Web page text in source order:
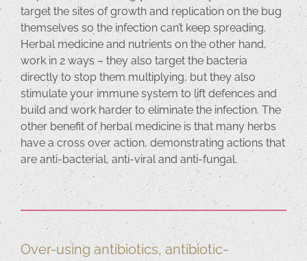
target the sites of growth and replication on the bug
themselves so the infection can’t keep spreading.
Herbal medicine and nutrients on the other hand,
work in 2 ways – they also target the bacteria
directly to stop them multiplying, but they also
stimulate your immune system to lift defences and
build and work harder to eliminate the infection. The
other benefit of herbal medicine is that many herbs
have a cross over action, demonstrating actions that
are anti-bacterial, anti-viral and anti-fungal.
Over-using antibiotics, antibiotic-